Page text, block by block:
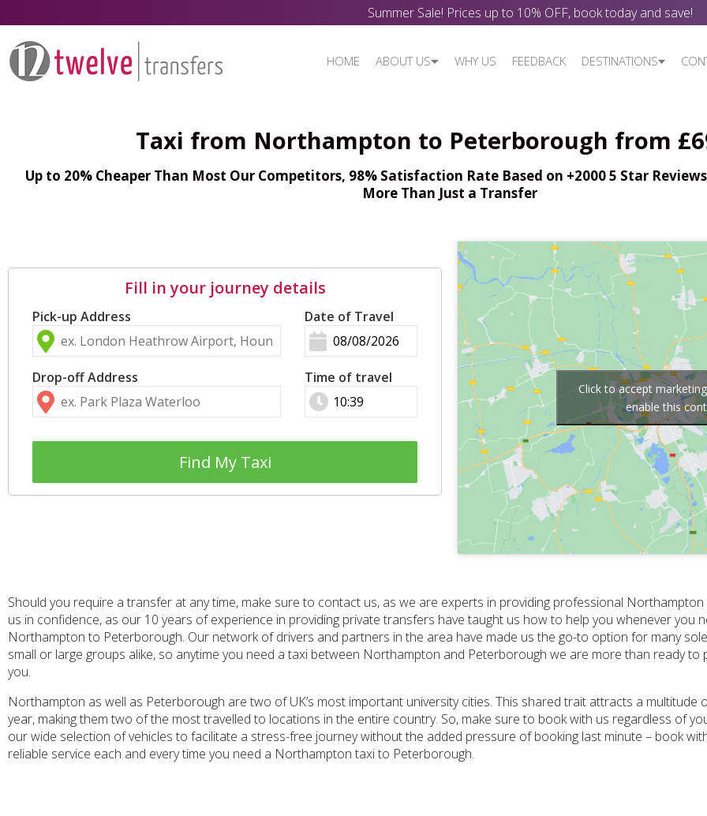
Summer Sale! Prices up to 10% OFF, book today and save!
HOME ABOUT US WHY US FEEDBACK DESTINATIONS
Taxi from Northampton to Peterborough from
Up to 20% Cheaper Than Most Our Competitors, 98% Satisfaction Rate Based on +2000 5 Star
More Than Just a Transfer
Fill in your journey details
Pick-up Address
Drop-off Address
Date of Travel
Time of travel
Find My Taxi
Click to accept
enable this
Should you require a transfer at any time, make sure to contact us, as we are experts in providing professional
us in confidence, as our 10 years of experience in providing private transfers have taught us how to help you whenever you
Northampton to Peterborough. Our network of drivers and partners in the area have made us the go-to option for many
small or large groups alike, so anytime you need a taxi between Northampton and Peterborough we are more than ready
you.
Northampton as well as Peterborough are two of UK’s most important university cities. This shared trait attracts a multitude
year, making them two of the most travelled to locations in the entire country. So, make sure to book with us regardless of
our wide selection of vehicles to facilitate a stress-free journey without the added pressure of booking last minute – book
reliable service each and every time you need a Northampton taxi to Peterborough.